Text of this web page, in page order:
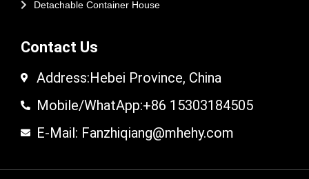
Detachable Container House
Contact Us
Address:Hebei Province, China
Mobile/WhatApp:+86 15303184505
E-Mail: Fanzhiqiang@mhehy.com